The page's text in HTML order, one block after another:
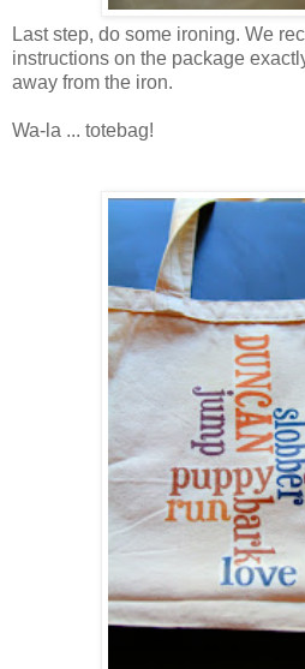
Last step, do some ironing. We
instructions on the package
away from the iron.
Wa-la ... totebag!